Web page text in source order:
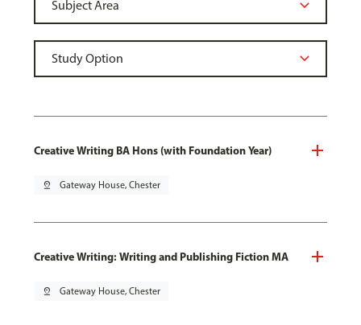
Creative Writing BA Hons (with Foundation Year)
pin_drop Gateway House, Chester
Creative Writing: Writing and Publishing Fiction MA
pin_drop Gateway House, Chester